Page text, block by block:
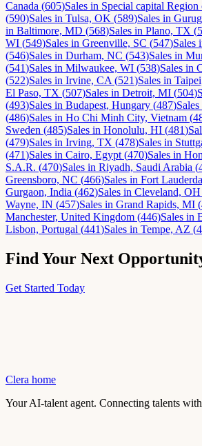
Canada (605)Sales in Special capital Region
(590)Sales in Tulsa, OK (589)Sales in
in Baltimore, MD (568)Sales in Plano, TX (
WI (549)Sales in Greenville, SC (547)Sales
(546)Sales in Durham, NC (543)Sales in
(541)Sales in Milwaukee, WI (538)Sales in
(522)Sales in Irvine, CA (521)Sales in
El Paso, TX (507)Sales in Detroit, MI (504)
(493)Sales in Budapest, Hungary (487)Sales
(486)Sales in Ho Chi Minh City, Vietnam (
Sweden (485)Sales in Honolulu, HI (481)
(479)Sales in Irving, TX (478)Sales in
(471)Sales in Cairo, Egypt (470)Sales in
S.A.R. (470)Sales in Riyadh, Saudi Arabia (
Greensboro, NC (466)Sales in Fort
Gurgaon, India (462)Sales in Cleveland, OH
Wayne, IN (457)Sales in Grand Rapids, MI (
Manchester, United Kingdom (446)Sales in
Lisbon, Portugal (441)Sales in Tempe, AZ (
Find Your Next
Get Started Today
Clera home
Your AI-talent agent. Connecting talents